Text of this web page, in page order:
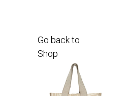
Go back to
Shop